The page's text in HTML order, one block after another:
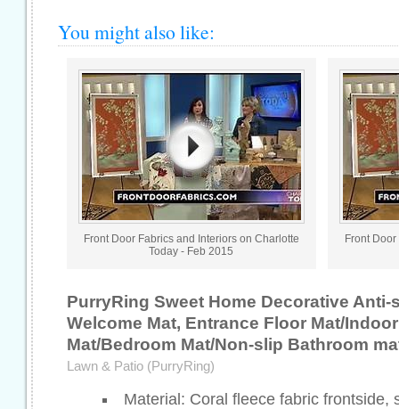
You might also like:
Front Door Fabrics and Interiors on Charlotte
Today - Feb 2015
Front
PurryRing Sweet Home Decorative Anti-
Welcome Mat, Entrance Floor Mat/
Mat/Bedroom Mat/Non-slip Bathroom
Lawn & Patio (PurryRing)
Material: Coral fleece fabric frontside,